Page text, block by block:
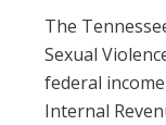
The
Sexual
federal
Internal